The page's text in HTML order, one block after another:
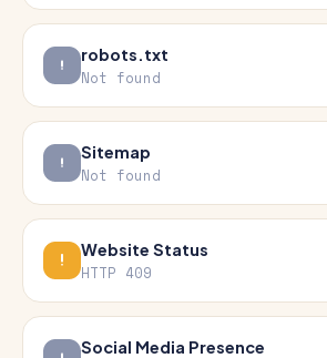
robots.txt
Not found
Sitemap
Not found
Website Status
HTTP 409
Social Media Presence